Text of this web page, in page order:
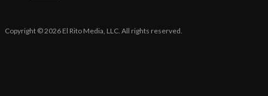
Copyright © 2026 El Rito Media, LLC. All rights reserved.